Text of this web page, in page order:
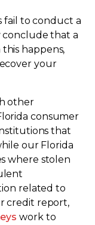
fail to conduct a
conclude that a
happens,
your
other
consumer
that
our Florida
where stolen
related to
credit report,
work to